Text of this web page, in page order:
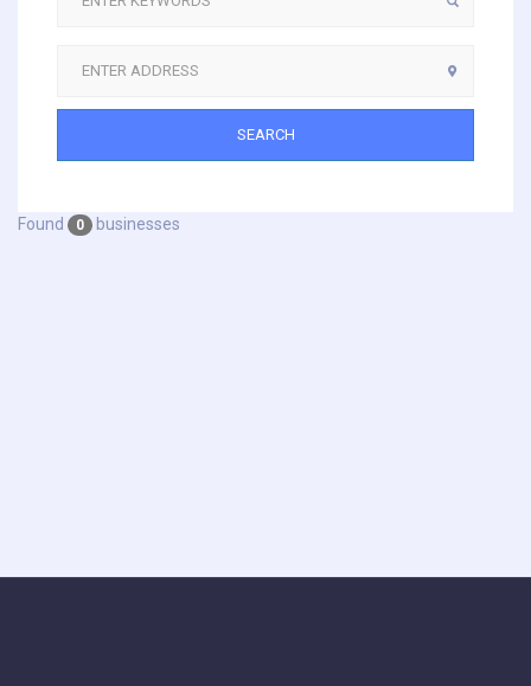
SEARCH
Found 0 businesses